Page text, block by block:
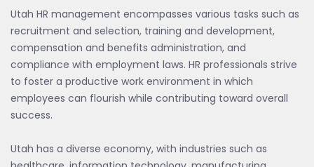
Utah HR management encompasses various tasks such as
recruitment and selection, training and development,
compensation and benefits administration, and
compliance with employment laws. HR professionals strive
to foster a productive work environment in which
employees can flourish while contributing toward overall
success.
Utah has a diverse economy, with industries such as